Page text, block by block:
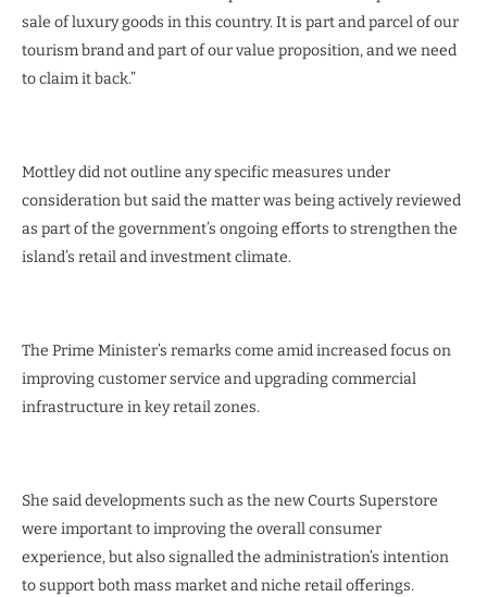
sale of luxury goods in this country. It is part and parcel of our
tourism brand and part of our value proposition, and we need
to claim it back.”
Mottley did not outline any specific measures under
consideration but said the matter was being actively reviewed
as part of the government’s ongoing efforts to strengthen the
island’s retail and investment climate.
The Prime Minister’s remarks come amid increased focus on
improving customer service and upgrading commercial
infrastructure in key retail zones.
She said developments such as the new Courts Superstore
were important to improving the overall consumer
experience, but also signalled the administration’s intention
to support both mass market and niche retail offerings.